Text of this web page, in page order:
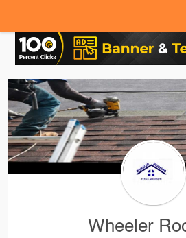
Wheeler